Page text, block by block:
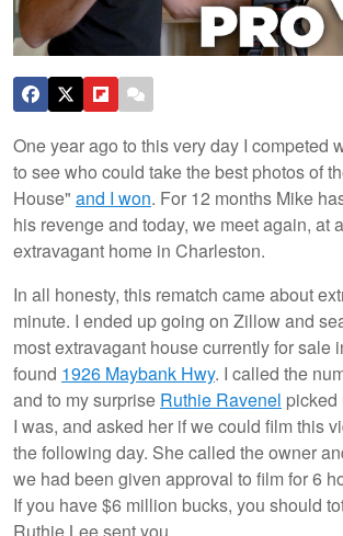
One year ago to this very day I competed
to see who could take the best photos of
House" and I won. For 12 months Mike
his revenge and today, we meet again, at
extravagant home in Charleston.
In all honesty, this rematch came about
minute. I ended up going on Zillow and
most extravagant house currently for sale
found 1926 Maybank Hwy. I called the
and to my surprise Ruthie Ravenel picked
I was, and asked her if we could film this
the following day. She called the owner
we had been given approval to film for 6
If you have $6 million bucks, you should
Ruthie Lee sent you.